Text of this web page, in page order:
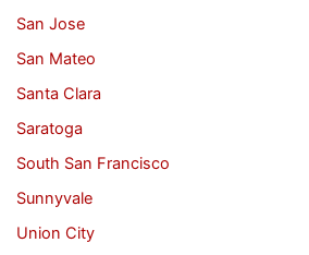
San Jose
San Mateo
Santa Clara
Saratoga
South San Francisco
Sunnyvale
Union City